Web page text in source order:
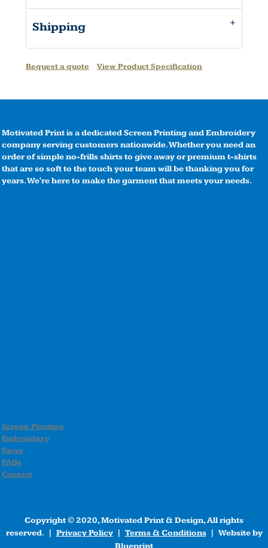
Shipping
Request a quote View Product Specification
Motivated Print is a dedicated Screen Printing and Embroidery
company serving customers nationwide. Whether you need an
order of simple no-frills shirts to give away or premium t-shirts
that are so soft to the touch your team will be thanking you for
years. We're here to make the garment that meets your needs.
Screen Printing
Embroidery
Swag
FAQs
Contact
Copyright © 2020, Motivated Print & Design, All rights
reserved. | Privacy Policy| Terms & Conditions| Website by
Blueprint